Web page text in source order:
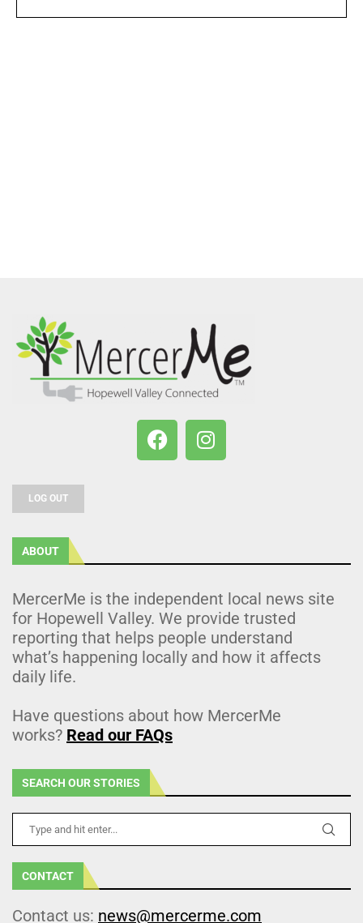
LOG OUT
ABOUT
MercerMe is the independent local news site
for Hopewell Valley. We provide trusted
reporting that helps people understand
what’s happening locally and how it affects
daily life.
Have questions about how MercerMe
works? Read our FAQs
SEARCH OUR STORIES
CONTACT
Contact us: news@mercerme.com